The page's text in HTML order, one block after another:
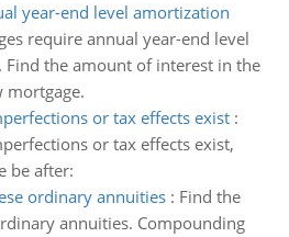
year-end level amortization
require annual year-end level
the amount of interest in the
mortgage.
or tax effects exist:
or tax effects exist,
be after:
ordinary annuities: Find the
annuities. Compounding